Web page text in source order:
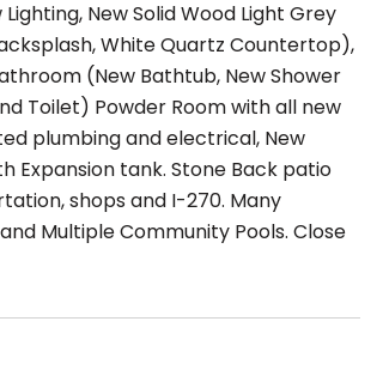
New Solid Wood Light Grey
White Quartz Countertop),
(New Bathtub, New Shower
Toilet) Powder Room with all new
plumbing and electrical, New
Expansion tank. Stone Back patio
shops and I-270. Many
Multiple Community Pools. Close